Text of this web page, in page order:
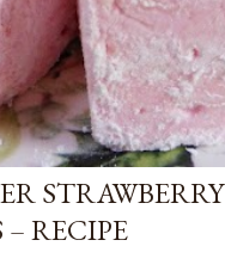
STRAWBERRY
RECIPE